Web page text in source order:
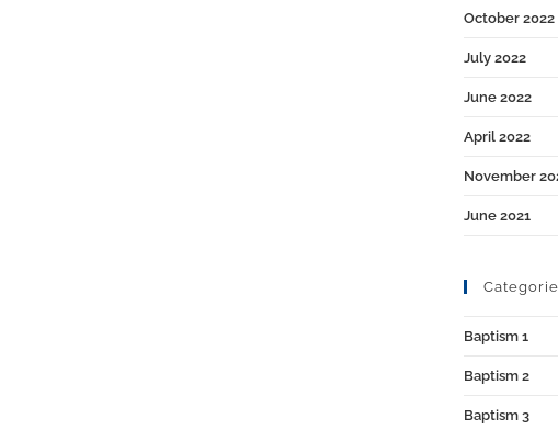
October 2022
July 2022
June 2022
April 2022
November
June 2021
Baptism 1
Baptism 2
Baptism 3